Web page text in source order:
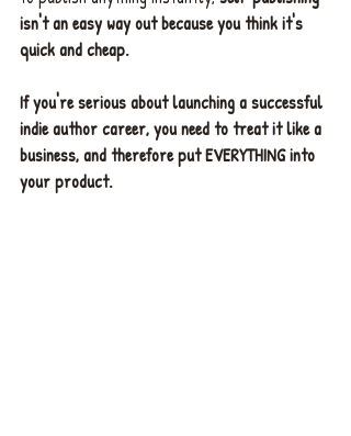
isn't an easy way out because you think it's
quick and cheap.
If you're serious about launching a successful
indie author career, you need to treat it like a
business, and therefore put EVERYTHING into
your product.